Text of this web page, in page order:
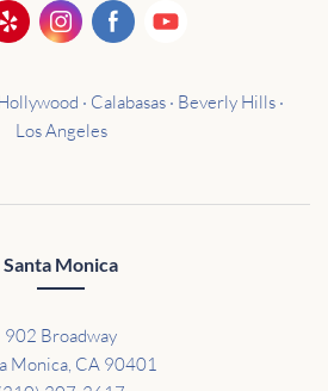
· Calabasas · Beverly Hills ·
Los Angeles
Santa Monica
902 Broadway
Monica, CA 90401